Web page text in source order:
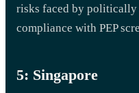
risks faced by
compliance with PEP
5: Singapore